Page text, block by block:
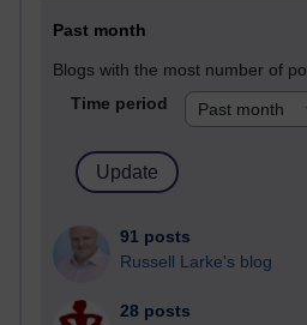
Past month
Blogs with the most number of
Time period
91 posts
Russell Larke's blog
28 posts